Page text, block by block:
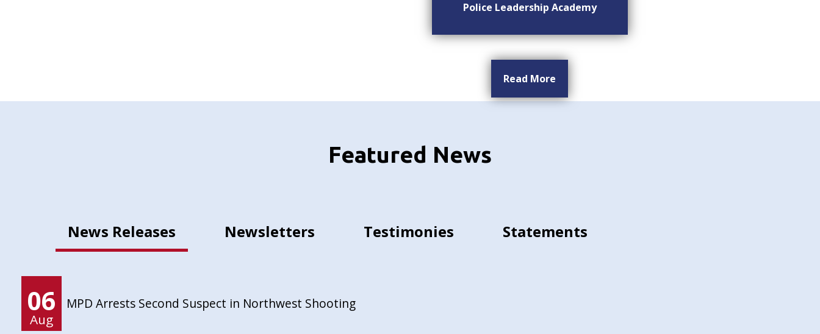
Police Leadership Academy
Read More
Featured News
News Releases Newsletters Testimonies Statements
06
Aug
MPD Arrests Second Suspect in Northwest Shooting